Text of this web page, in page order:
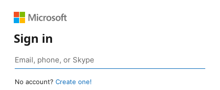
Sign in
No account? Create one!